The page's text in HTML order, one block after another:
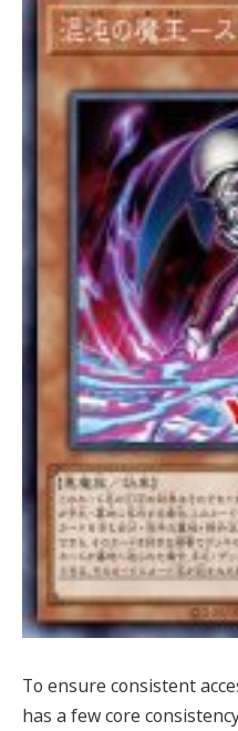
To ensure consistent
has a few core